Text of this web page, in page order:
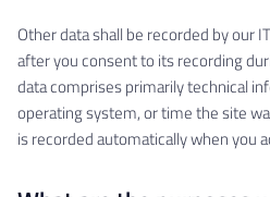
Other data shall be recorded by our
after you consent to its recording
data comprises primarily technical
operating system, or time the site
is recorded automatically when you